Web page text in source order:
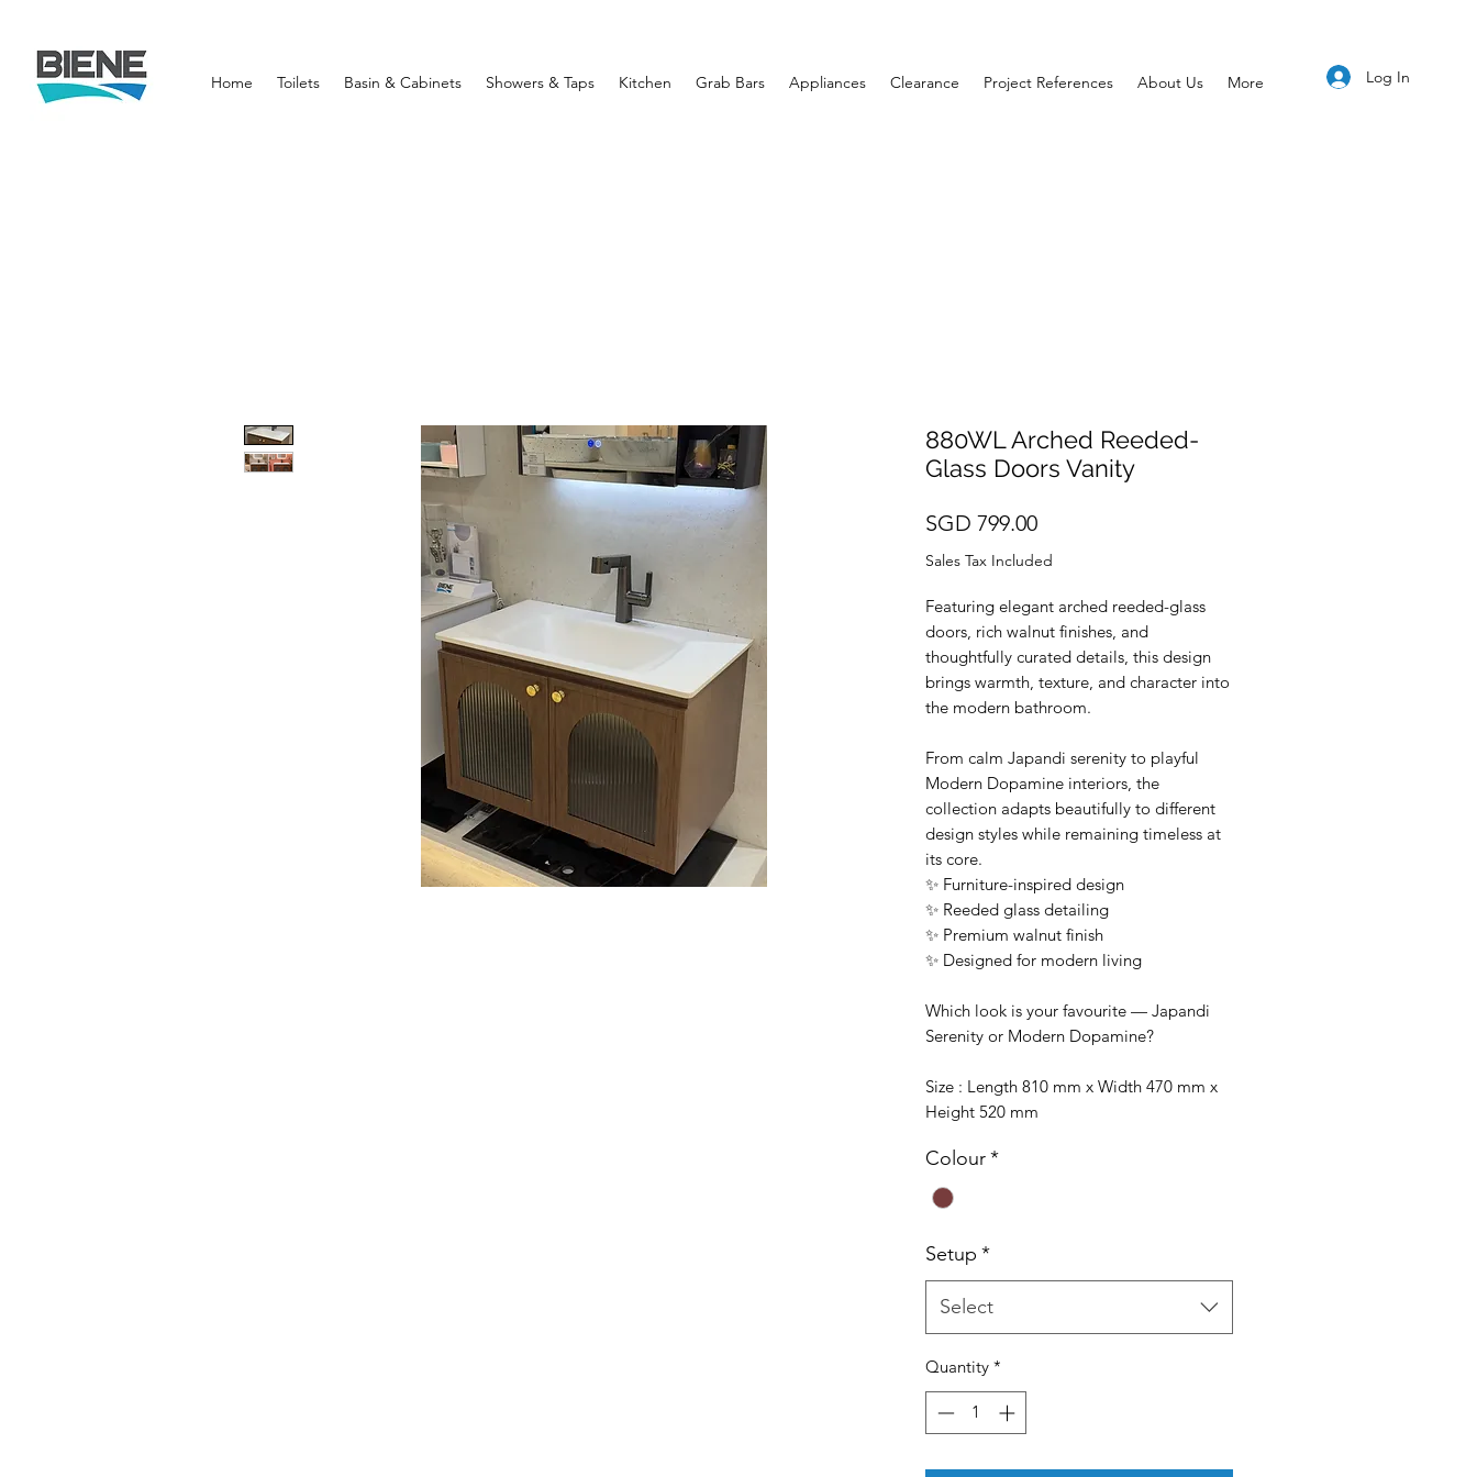
Log In
Home Toilets Basin & Cabinets Showers & Taps Kitchen Grab Bars Appliances Clearance Project References About Us More
880WL Arched Reeded-
Glass Doors Vanity
SGD 799.00Price
Sales Tax Included
Featuring elegant arched reeded-glass
doors, rich walnut finishes, and
thoughtfully curated details, this design
brings warmth, texture, and character into
the modern bathroom.
From calm Japandi serenity to playful
Modern Dopamine interiors, the
collection adapts beautifully to different
design styles while remaining timeless at
its core.
✨ Furniture-inspired design
✨ Reeded glass detailing
✨ Premium walnut finish
✨ Designed for modern living
Which look is your favourite — Japandi
Serenity or Modern Dopamine?
Size : Length 810 mm x Width 470 mm x
Height 520 mm
Colour*
Setup *
Select
Quantity *